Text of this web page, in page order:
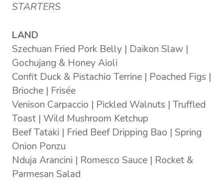
STARTERS
LAND
Szechuan Fried Pork Belly | Daikon Slaw |
Gochujang & Honey Aioli
Confit Duck & Pistachio Terrine | Poached Figs |
Brioche | Frisée
Venison Carpaccio | Pickled Walnuts | Truffled
Toast | Wild Mushroom Ketchup
Beef Tataki | Fried Beef Dripping Bao | Spring
Onion Ponzu
Nduja Arancini | Romesco Sauce | Rocket &
Parmesan Salad